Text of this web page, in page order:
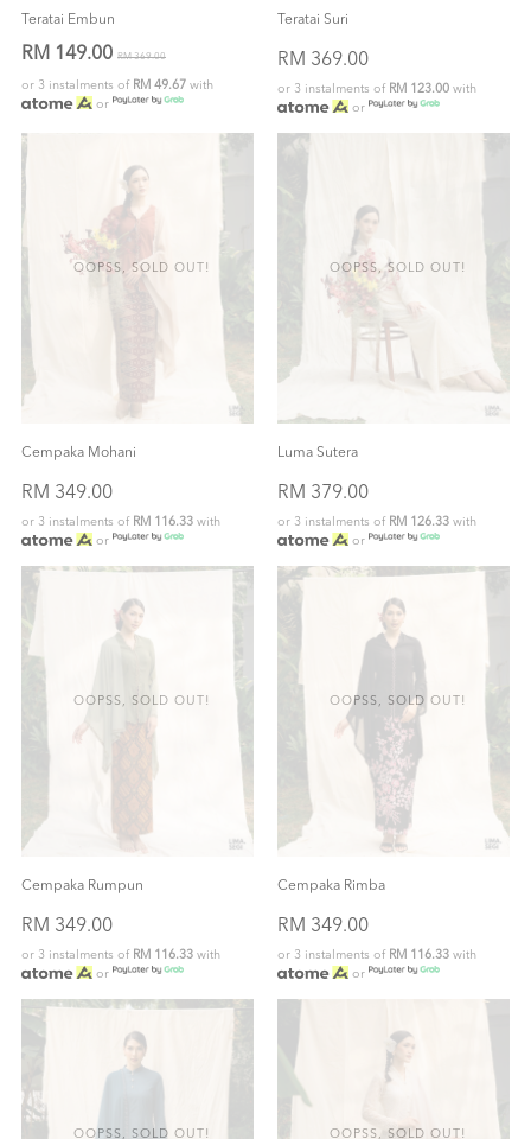
Teratai Embun
RM 149.00 RM 369.00
or 3 instalments of RM 49.67 with
or
Teratai Suri
RM 369.00
or 3 instalments of RM 123.00 with
or
OOPSS, SOLD OUT!
Cempaka Mohani
RM 349.00
or 3 instalments of RM 116.33 with
or
OOPSS, SOLD OUT!
Luma Sutera
RM 379.00
or 3 instalments of RM 126.33 with
or
OOPSS, SOLD OUT!
Cempaka Rumpun
RM 349.00
or 3 instalments of RM 116.33 with
or
OOPSS, SOLD OUT!
Cempaka Rimba
RM 349.00
or 3 instalments of RM 116.33 with
or
OOPSS, SOLD OUT! OOPSS, SOLD OUT!